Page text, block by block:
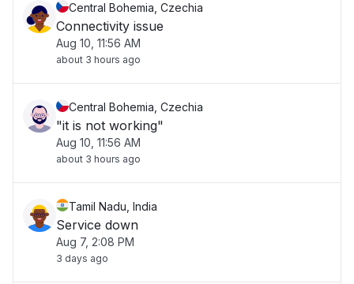
Central Bohemia, Czechia
Connectivity issue
Aug 10, 11:56 AM
about 3 hours ago
Central Bohemia, Czechia
"it is not working"
Aug 10, 11:56 AM
about 3 hours ago
Tamil Nadu, India
Service down
Aug 7, 2:08 PM
3 days ago